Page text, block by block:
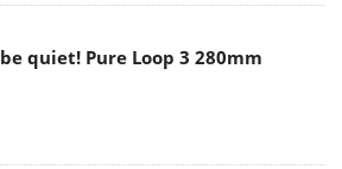
be quiet! Pure Loop 3 280mm